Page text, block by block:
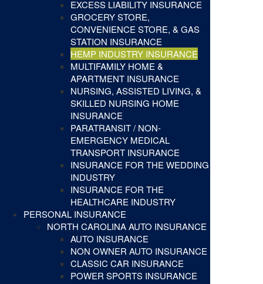
EXCESS LIABILITY INSURANCE
GROCERY STORE,
CONVENIENCE STORE, & GAS
STATION INSURANCE
HEMP INDUSTRY INSURANCE
MULTIFAMILY HOME &
APARTMENT INSURANCE
NURSING, ASSISTED LIVING, &
SKILLED NURSING HOME
INSURANCE
PARATRANSIT / NON-
EMERGENCY MEDICAL
TRANSPORT INSURANCE
INSURANCE FOR THE WEDDING
INDUSTRY
INSURANCE FOR THE
HEALTHCARE INDUSTRY
PERSONAL INSURANCE
NORTH CAROLINA AUTO INSURANCE
AUTO INSURANCE
NON OWNER AUTO INSURANCE
CLASSIC CAR INSURANCE
POWER SPORTS INSURANCE